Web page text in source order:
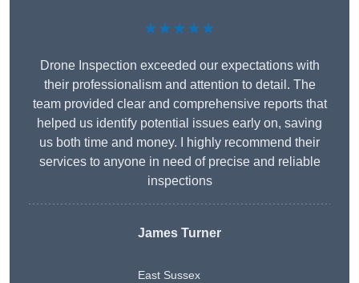
★★★★★
Drone Inspection exceeded our expectations with
their professionalism and attention to detail. The
team provided clear and comprehensive reports that
helped us identify potential issues early on, saving
us both time and money. I highly recommend their
services to anyone in need of precise and reliable
inspections
James Turner
East Sussex